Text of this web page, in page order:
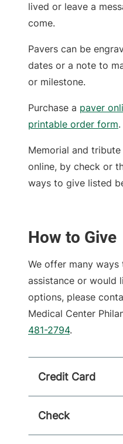
lived or leave a
come.
Pavers can be
dates or a note to
or milestone.
Purchase a paver
printable order form.
Memorial and
online, by check or
ways to give listed
How to Give
We offer many
assistance or would
options, please
Medical Center
481-2794.
Credit Card
Check